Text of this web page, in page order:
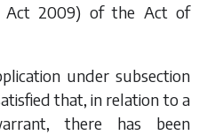
Act 2009) of the Act of
under subsection
that, in relation to a
there has been